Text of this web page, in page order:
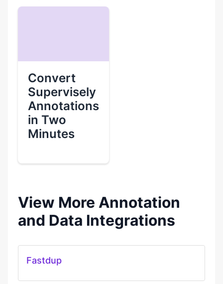
Convert
Supervisely
Annotations
in Two
Minutes
View More Annotation
and Data Integrations
Fastdup